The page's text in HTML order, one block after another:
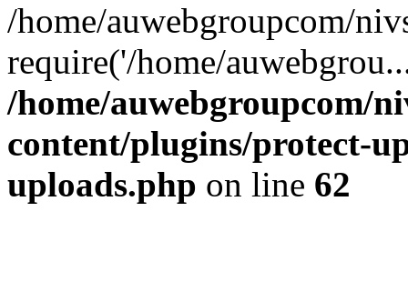
/home/auwebgroupcom/
require('/home/
/home/auwebgroupcom/
content/plugins/protect-
uploads.php on line 62